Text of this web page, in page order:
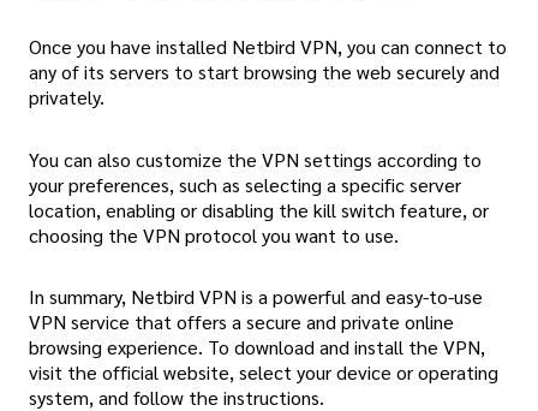
Once you have installed Netbird VPN, you can connect to
any of its servers to start browsing the web securely and
privately.
You can also customize the VPN settings according to
your preferences, such as selecting a specific server
location, enabling or disabling the kill switch feature, or
choosing the VPN protocol you want to use.
In summary, Netbird VPN is a powerful and easy-to-use
VPN service that offers a secure and private online
browsing experience. To download and install the VPN,
visit the official website, select your device or operating
system, and follow the instructions.